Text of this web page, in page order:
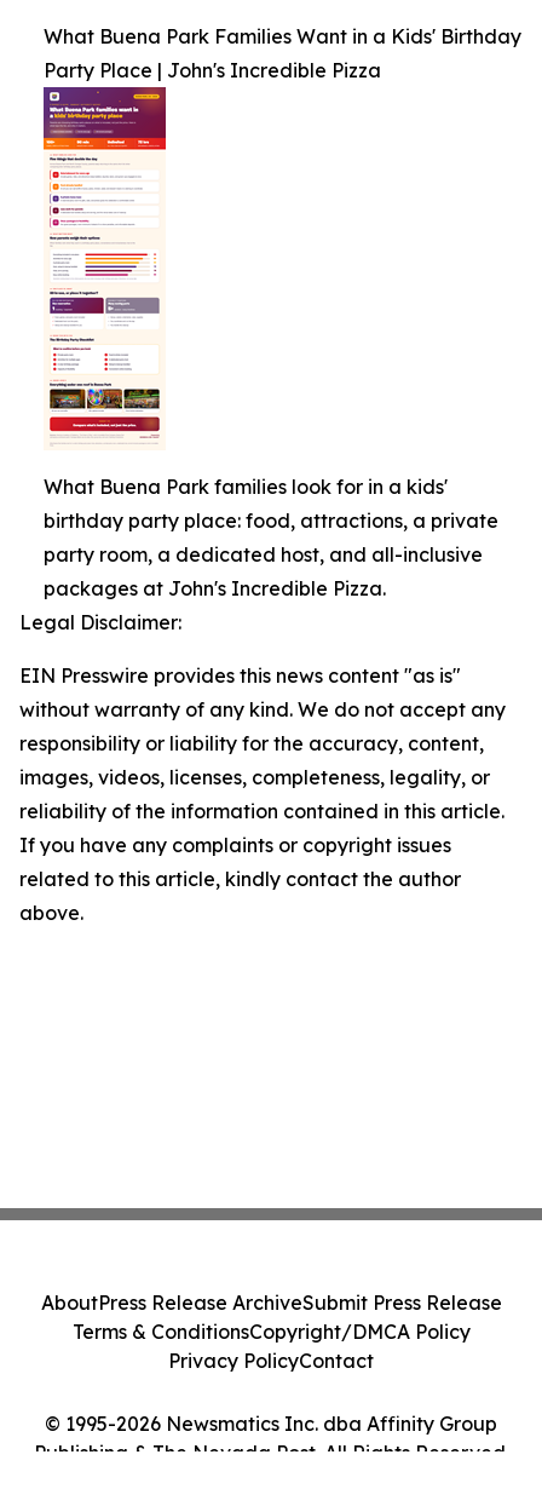
What Buena Park Families Want in a Kids' Birthday
Party Place | John's Incredible Pizza
What Buena Park families look for in a kids'
birthday party place: food, attractions, a private
party room, a dedicated host, and all-inclusive
packages at John's Incredible Pizza.
Legal Disclaimer:
EIN Presswire provides this news content "as is"
without warranty of any kind. We do not accept any
responsibility or liability for the accuracy, content,
images, videos, licenses, completeness, legality, or
reliability of the information contained in this article.
If you have any complaints or copyright issues
related to this article, kindly contact the author
above.
© 1995-2026 Newsmatics Inc. dba Affinity Group
Publishing & The Nevada Post. All Rights Reserved.
AboutPress Release ArchiveSubmit Press Release
Terms & ConditionsCopyright/DMCA Policy
Privacy PolicyContact